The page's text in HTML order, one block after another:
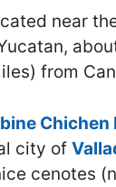
near
from
Chichen
city of
cenotes